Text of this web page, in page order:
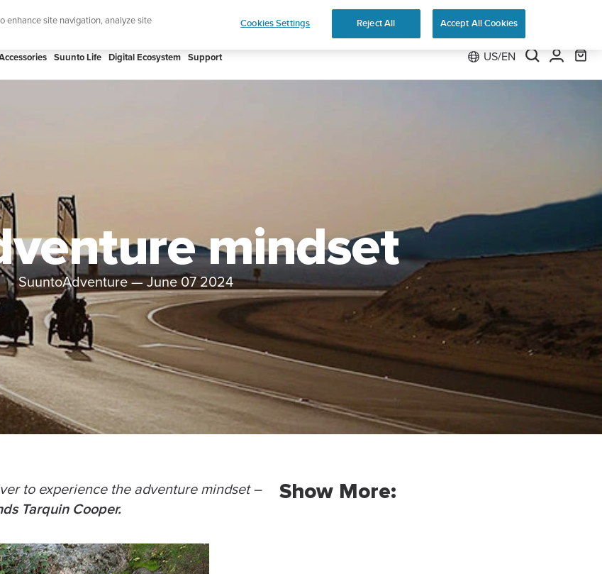
2 | ABC Outdoor Watch Built for Adventure. Preorder
Suunto Life Digital Ecosystem Support US/EN
mindset
SuuntoAdventure—June 07 2024
to experience the adventure mindset –
Tarquin Cooper.
Show More:
enhance site navigation, analyze site
Cookies Settings Reject All Accept All Cookies